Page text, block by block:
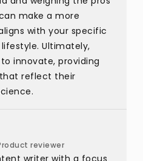
make a more
with your specific
Ultimately,
innovate, providing
reflect their
reviewer
writer with a focus